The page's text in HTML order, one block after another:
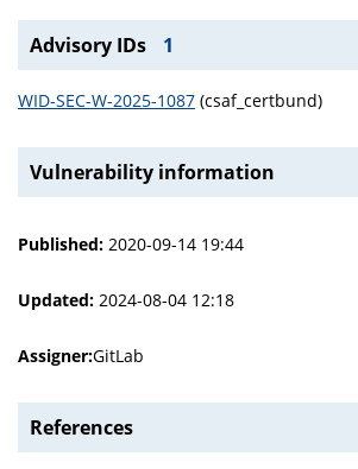
Advisory IDs 1
WID-SEC-W-2025-1087 (csaf_certbund)
Vulnerability information
Published: 2020-09-14 19:44
Updated: 2024-08-04 12:18
Assigner:GitLab
References